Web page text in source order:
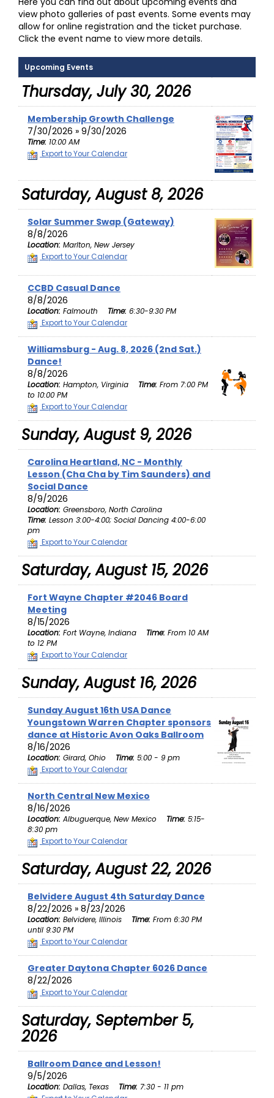
view photo galleries of past events. Some events may
allow for online registration and the ticket purchase.
Click the event name to view more details.
Upcoming Events
Thursday, July 30, 2026
Membership Growth Challenge
7/30/2026 » 9/30/2026
Time: 10:00 AM
Export to Your Calendar
Saturday, August 8, 2026
Solar Summer Swap (Gateway)
8/8/2026
Location: Marlton, New Jersey
Export to Your Calendar
CCBD Casual Dance
8/8/2026
Location: Falmouth Time: 6:30-9:30 PM
Export to Your Calendar
Williamsburg - Aug. 8, 2026 (2nd Sat.)
Dance!
8/8/2026
Location: Hampton, Virginia Time: From 7:00 PM
to 10:00 PM
Export to Your Calendar
Sunday, August 9, 2026
Carolina Heartland, NC - Monthly
Lesson (Cha Cha by Tim Saunders) and
Social Dance
8/9/2026
Location: Greensboro, North Carolina
Time: Lesson 3:00-4:00; Social Dancing 4:00-6:00
pm
Export to Your Calendar
Saturday, August 15, 2026
Fort Wayne Chapter #2046 Board
Meeting
8/15/2026
Location: Fort Wayne, Indiana Time: From 10 AM
to 12 PM
Export to Your Calendar
Sunday, August 16, 2026
Sunday August 16th USA Dance
Youngstown Warren Chapter sponsors
dance at Historic Avon Oaks Ballroom
8/16/2026
Location: Girard, Ohio Time: 5:00 - 9 pm
Export to Your Calendar
North Central New Mexico
8/16/2026
Location: Albuguerque, New Mexico Time: 5:15-
8:30 pm
Export to Your Calendar
Saturday, August 22, 2026
Belvidere August 4th Saturday Dance
8/22/2026 » 8/23/2026
Location: Belvidere, Illinois Time: From 6:30 PM
until 9:30 PM
Export to Your Calendar
Greater Daytona Chapter 6026 Dance
8/22/2026
Export to Your Calendar
Saturday, September 5,
2026
Ballroom Dance and Lesson!
9/5/2026
Location: Dallas, Texas Time: 7:30 - 11 pm